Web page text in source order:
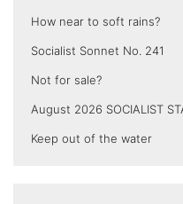
How near to soft rains?
Socialist Sonnet No. 241
Not for sale?
August 2026 SOCIALIST
Keep out of the water